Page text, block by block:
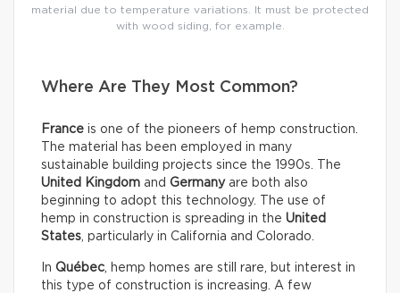
material due to temperature variations. It must be protected
with wood siding, for example.
Where Are They Most Common?
France is one of the pioneers of hemp construction.
The material has been employed in many
sustainable building projects since the 1990s. The
United Kingdom and Germanyare both also
beginning to adopt this technology. The use of
hemp in construction is spreading in the United
States , particularly in California and Colorado.
In Québec , hemp homes are still rare, but interest in
this type of construction is increasing. A few